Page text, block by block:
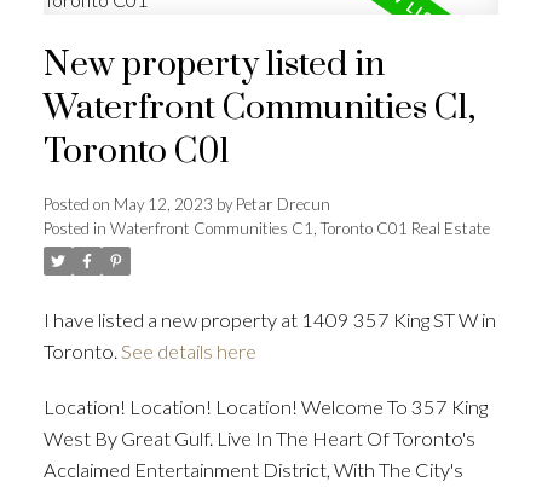
New property listed in
Waterfront Communities C1,
Toronto C01
Posted on May 12, 2023 byPetar Drecun
Posted in Waterfront Communities C1, Toronto C01 Real Estate
I have listed a new property at 1409 357 King ST W in
Toronto. See details here
Location! Location! Location! Welcome To 357 King
West By Great Gulf. Live In The Heart Of Toronto's
Acclaimed Entertainment District, With The City's